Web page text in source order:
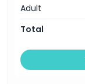
Opening Hours
Things To Know
Adult
Total